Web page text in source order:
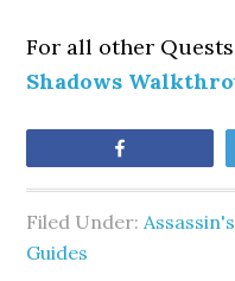
For all other
Shadows
Filed Under:
Guides